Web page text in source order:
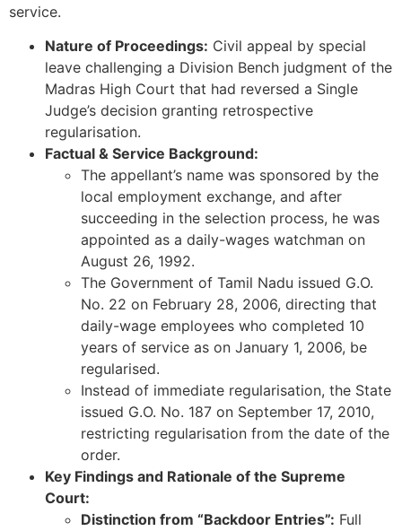
service.
Nature of Proceedings: Civil appeal by special
leave challenging a Division Bench judgment of the
Madras High Court that had reversed a Single
Judge’s decision granting retrospective
regularisation.
Factual & Service Background:
The appellant’s name was sponsored by the
local employment exchange, and after
succeeding in the selection process, he was
appointed as a daily-wages watchman on
August 26, 1992.
The Government of Tamil Nadu issued G.O.
No. 22 on February 28, 2006, directing that
daily-wage employees who completed 10
years of service as on January 1, 2006, be
regularised.
Instead of immediate regularisation, the State
issued G.O. No. 187 on September 17, 2010,
restricting regularisation from the date of the
order.
Key Findings and Rationale of the Supreme
Court:
Distinction from “Backdoor Entries”: Full